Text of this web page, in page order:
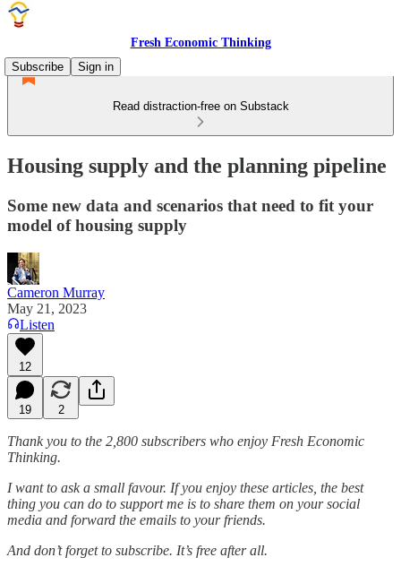
Fresh Economic Thinking
Subscribe
Sign in
Read distraction-free on Substack
Housing supply and the planning pipeline
Some new data and scenarios that need to fit your
model of housing supply
Cameron Murray
May 21, 2023
Listen
12
19 2
Thank you to the 2,800 subscribers who enjoy Fresh Economic
Thinking.
I want to ask a small favour. If you enjoy these articles, the best
thing you can do to support me is to share them on your social
media and forward the emails to your friends.
And don’t forget to subscribe. It’s free after all.